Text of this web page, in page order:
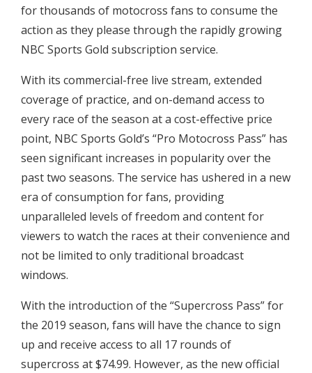
for thousands of motocross fans to consume the
action as they please through the rapidly growing
NBC Sports Gold subscription service.
With its commercial-free live stream, extended
coverage of practice, and on-demand access to
every race of the season at a cost-effective price
point, NBC Sports Gold’s “Pro Motocross Pass” has
seen significant increases in popularity over the
past two seasons. The service has ushered in a new
era of consumption for fans, providing
unparalleled levels of freedom and content for
viewers to watch the races at their convenience and
not be limited to only traditional broadcast
windows.
With the introduction of the “Supercross Pass” for
the 2019 season, fans will have the chance to sign
up and receive access to all 17 rounds of
supercross at $74.99. However, as the new official